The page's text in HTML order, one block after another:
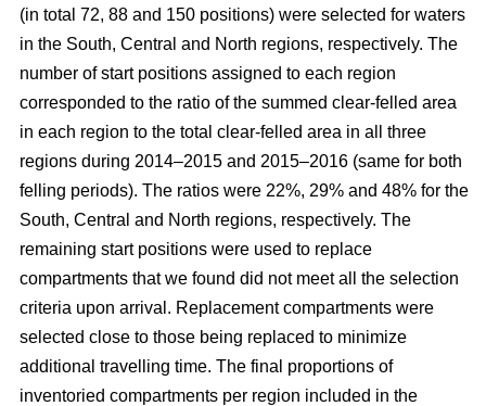
(in total 72, 88 and 150 positions) were selected for waters
in the South, Central and North regions, respectively. The
number of start positions assigned to each region
corresponded to the ratio of the summed clear-felled area
in each region to the total clear-felled area in all three
regions during 2014–2015 and 2015–2016 (same for both
felling periods). The ratios were 22%, 29% and 48% for the
South, Central and North regions, respectively. The
remaining start positions were used to replace
compartments that we found did not meet all the selection
criteria upon arrival. Replacement compartments were
selected close to those being replaced to minimize
additional travelling time. The final proportions of
inventoried compartments per region included in the